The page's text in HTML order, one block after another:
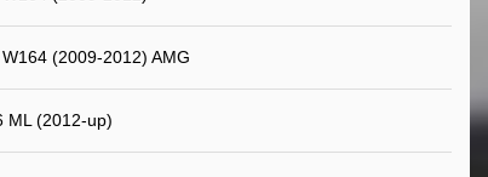
(2009-2012) AMG
ML (2012-up)